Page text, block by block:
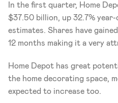
In the first quarter, Home
$37.50 billion, up 32.7%
estimates. Shares have
12 months making it a very
Home Depot has great
the home decorating space,
expected to increase too.